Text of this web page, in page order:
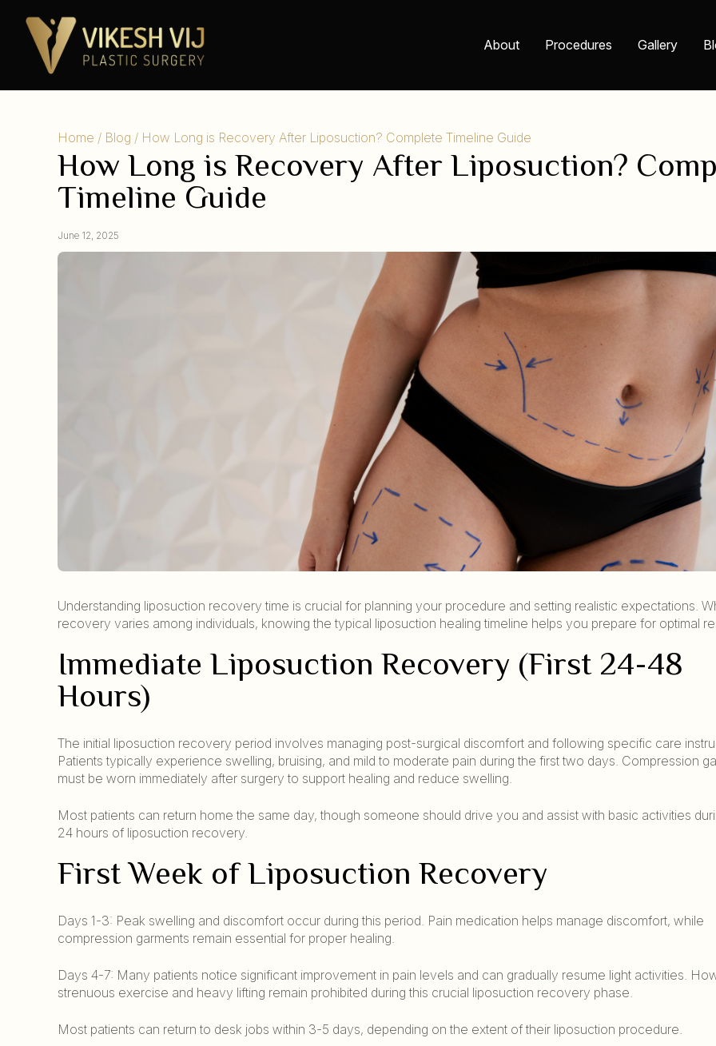
About Procedures Gallery
Home / Blog / How Long is Recovery After Liposuction? Complete Timeline Guide
How Long is Recovery After Liposuction?
Timeline Guide
June 12, 2025
Understanding liposuction recovery time is crucial for planning your procedure and setting realistic expectations.
recovery varies among individuals, knowing the typical liposuction healing timeline helps you prepare for optimal
Immediate Liposuction Recovery (First 24-48
Hours)
The initial liposuction recovery period involves managing post-surgical discomfort and following specific care
Patients typically experience swelling, bruising, and mild to moderate pain during the first two days. Compression
must be worn immediately after surgery to support healing and reduce swelling.
Most patients can return home the same day, though someone should drive you and assist with basic activities
24 hours of liposuction recovery.
First Week of Liposuction Recovery
Days 1-3: Peak swelling and discomfort occur during this period. Pain medication helps manage discomfort, while
compression garments remain essential for proper healing.
Days 4-7: Many patients notice significant improvement in pain levels and can gradually resume light activities.
strenuous exercise and heavy lifting remain prohibited during this crucial liposuction recovery phase.
Most patients can return to desk jobs within 3-5 days, depending on the extent of their liposuction procedure.